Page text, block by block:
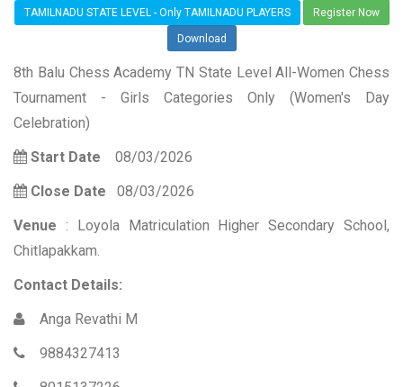
TAMILNADU STATE LEVEL - Only TAMILNADU PLAYERS Register Now
Download
8th Balu Chess Academy TN State Level All-Women Chess
Tournament - Girls Categories Only (Women's Day
Celebration)
Start Date 08/03/2026
Close Date 08/03/2026
Venue : Loyola Matriculation Higher Secondary School,
Chitlapakkam.
Contact Details:
Anga Revathi M
9884327413